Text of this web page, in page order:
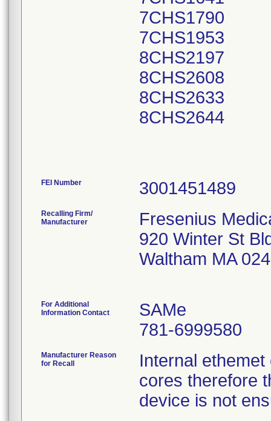
7CHS1790
7CHS1953
8CHS2197
8CHS2608
8CHS2633
8CHS2644
FEI Number
Recalling Firm/
Manufacturer
Fresenius
920 Winter St
Waltham MA
For Additional
Information Contact
SAMe
781-6999580
Manufacturer Reason
for Recall
Internal
cores therefore
device is not